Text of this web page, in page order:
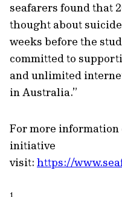
seafarers found that
thought about
weeks before the
committed to
and unlimited
in Australia.”
For more information
initiative
visit: https://
1